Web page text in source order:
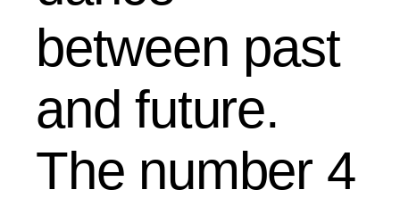
between past
and future.
The number 4